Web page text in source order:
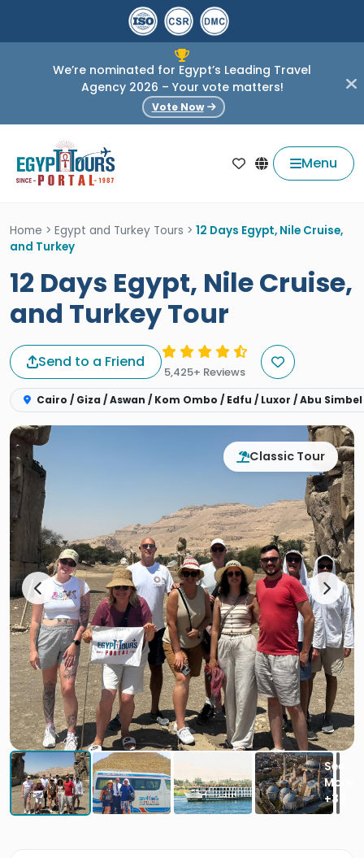
We’re nominated for Egypt’s Leading Travel
Agency 2026 – Your vote matters!
Vote Now
Menu
Home > Egypt and Turkey Tours > 12 Days Egypt, Nile Cruise,
and Turkey
12 Days Egypt, Nile Cruise,
and Turkey Tour
Send to a Friend
5,425+ Reviews
Cairo / Giza / Aswan / Kom Ombo / Edfu / Luxor / Abu
Classic Tour